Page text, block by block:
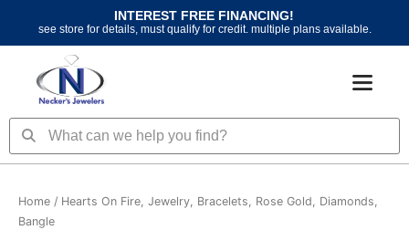
content
INTEREST FREE FINANCING!
see store for details, must qualify for credit. multiple plans available.
SearchSearch
Home / Hearts On Fire, Jewelry, Bracelets, Rose Gold, Diamonds,
Bangle